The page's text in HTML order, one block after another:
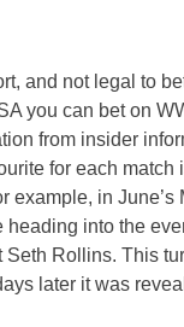
and not legal to
you can bet on
from insider
for each
in
into the
Rollins. This
later it was